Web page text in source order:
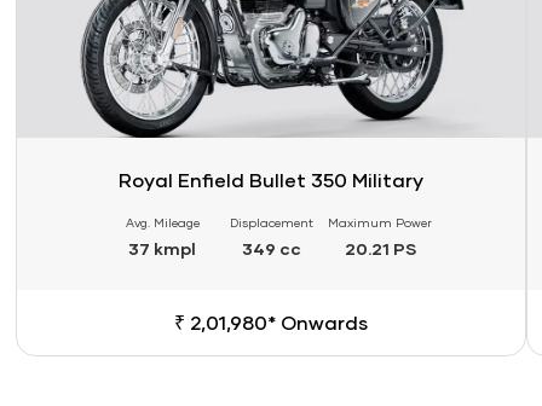
Royal Enfield Bullet 350 Military
Avg. Mileage
37 kmpl
Displacement
349 cc
Maximum Power
20.21 PS
₹ 2,01,980* Onwards